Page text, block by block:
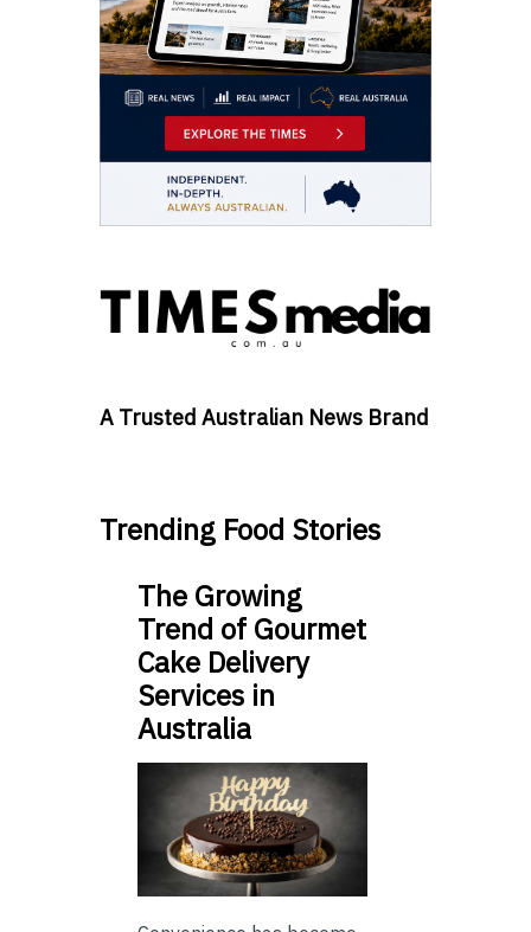
A Trusted Australian News Brand
Trending Food Stories
The Growing
Trend of Gourmet
Cake Delivery
Services in
Australia